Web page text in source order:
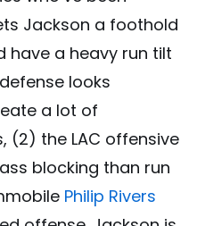
Jackson a foothold
have a heavy run tilt
looks
a lot of
(2) the LAC offensive
blocking than run
Philip Rivers